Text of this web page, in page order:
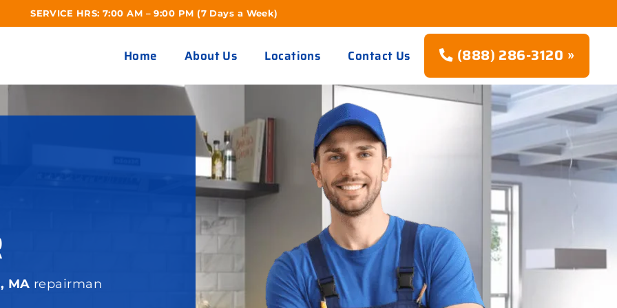
SERVICE HRS: 7:00 AM – 9:00 PM (7 Days a Week)
Home About Us Locations Contact Us (888) 286-3120 »
MA repairman